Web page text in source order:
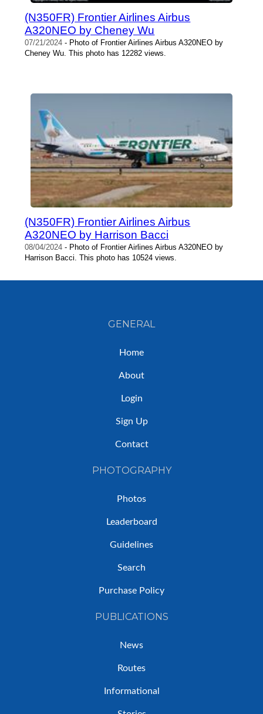
(N350FR) Frontier Airlines Airbus
A320NEO by Cheney Wu
07/21/2024 - Photo of Frontier Airlines Airbus A320NEO by
Cheney Wu. This photo has 12282 views.
(N350FR) Frontier Airlines Airbus
A320NEO by Harrison Bacci
08/04/2024 - Photo of Frontier Airlines Airbus A320NEO by
Harrison Bacci. This photo has 10524 views.
GENERAL
Home
About
Login
Sign Up
Contact
PHOTOGRAPHY
Photos
Leaderboard
Guidelines
Search
Purchase Policy
PUBLICATIONS
News
Routes
Informational